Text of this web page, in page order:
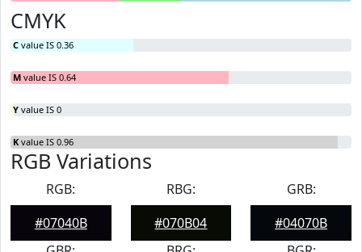
CMYK
C value IS 0.36
M value IS 0.64
Y value IS 0
K value IS 0.96
RGB Variations
RGB:
#07040B
RBG:
#070B04
GRB:
#04070B